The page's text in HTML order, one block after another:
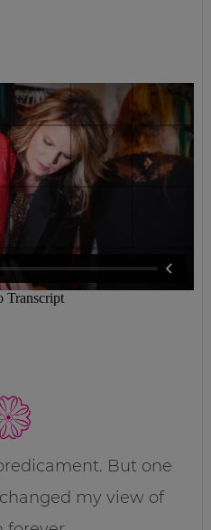
But one
my view of